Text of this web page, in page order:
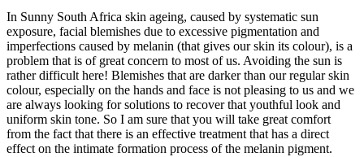
In Sunny South Africa skin ageing, caused by systematic sun
exposure, facial blemishes due to excessive pigmentation and
imperfections caused by melanin (that gives our skin its colour), is a
problem that is of great concern to most of us. Avoiding the sun is
rather difficult here! Blemishes that are darker than our regular skin
colour, especially on the hands and face is not pleasing to us and we
are always looking for solutions to recover that youthful look and
uniform skin tone. So I am sure that you will take great comfort
from the fact that there is an effective treatment that has a direct
effect on the intimate formation process of the melanin pigment.